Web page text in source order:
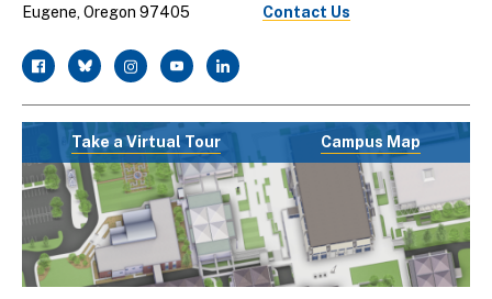
Eugene, Oregon 97405
Contact Us
facebook
twitterinstagramyoutubelinkedin
Take a Virtual Tour Campus Map